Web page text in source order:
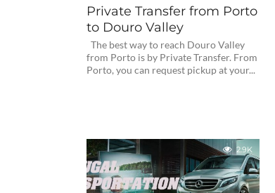
Private Transfer from Porto
to Douro Valley
The best way to reach Douro Valley
from Porto is by Private Transfer. From
Porto, you can request pickup at your...
2.9K